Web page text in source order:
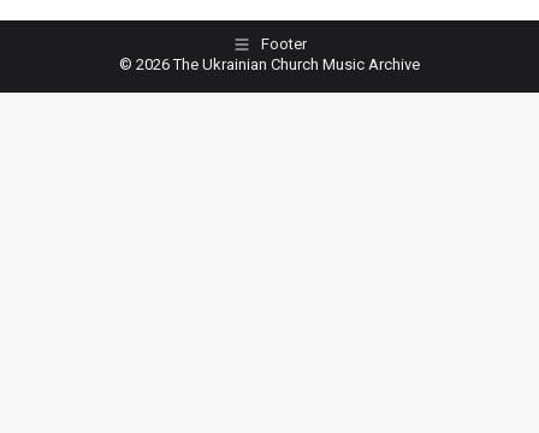
Footer
© 2026 The Ukrainian Church Music Archive